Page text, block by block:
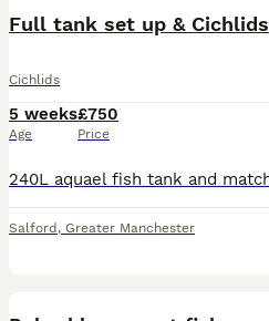
Full tank set up & Cichlids
Cichlids
5 weeks
Age
£750
Price
Salford , Greater Manchester